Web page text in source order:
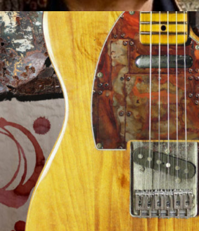
WE 2019 Festivals –
– Artist Shannon
The Common
Aug 02,